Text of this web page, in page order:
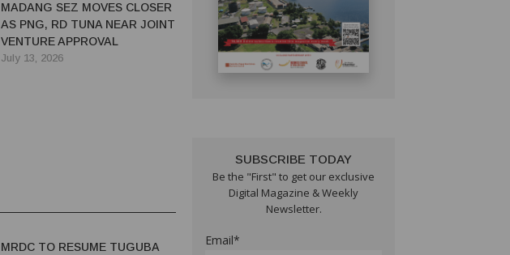
MADANG SEZ MOVES CLOSER
AS PNG, RD TUNA NEAR JOINT
VENTURE APPROVAL
July 13, 2026
MRDC TO RESUME TUGUBA
SUBSCRIBE TODAY
Be the "First" to get our exclusive
Digital Magazine & Weekly
Newsletter.
Email*